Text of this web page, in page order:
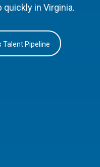
quickly in Virginia.
Talent Pipeline